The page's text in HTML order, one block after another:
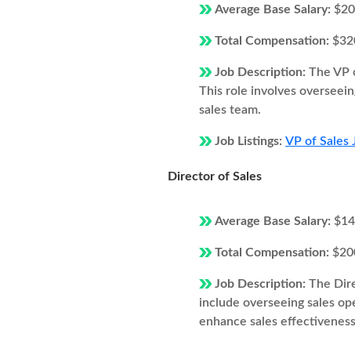
Average Base Salary:
Total Compensation:
Job Description: The VP
This role involves
sales team.
Job Listings: VP of Sales
Director of Sales
Average Base Salary:
Total Compensation:
Job Description: The
include overseeing sales
enhance sales